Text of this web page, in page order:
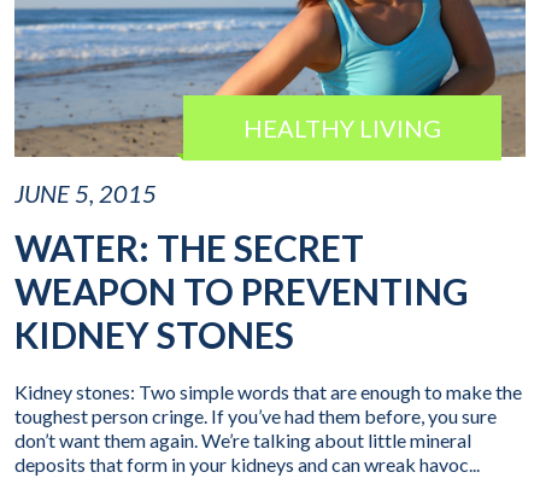
HEALTHY LIVING
JUNE 5, 2015
WATER: THE SECRET
WEAPON TO PREVENTING
KIDNEY STONES
Kidney stones: Two simple words that are enough to make the
toughest person cringe. If you’ve had them before, you sure
don’t want them again. We’re talking about little mineral
deposits that form in your kidneys and can wreak havoc...